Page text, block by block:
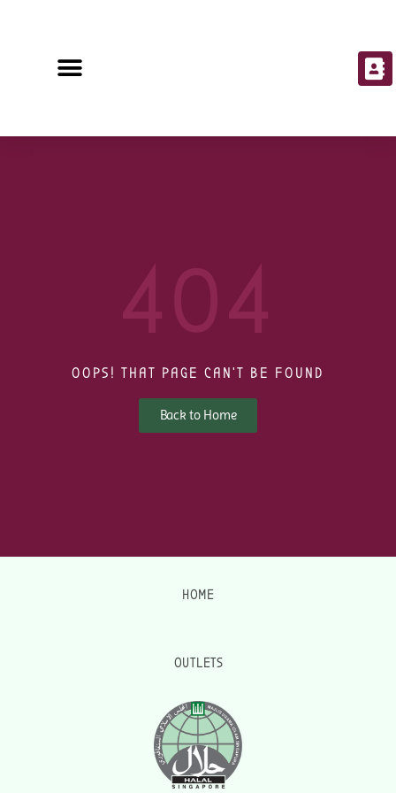
404
OOPS! THAT PAGE CAN'T BE FOUND
Back to Home
HOME
OUTLETS